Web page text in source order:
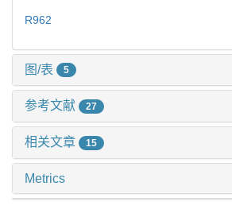
R962
图/表 5
参考文献 27
相关文章 15
Metrics